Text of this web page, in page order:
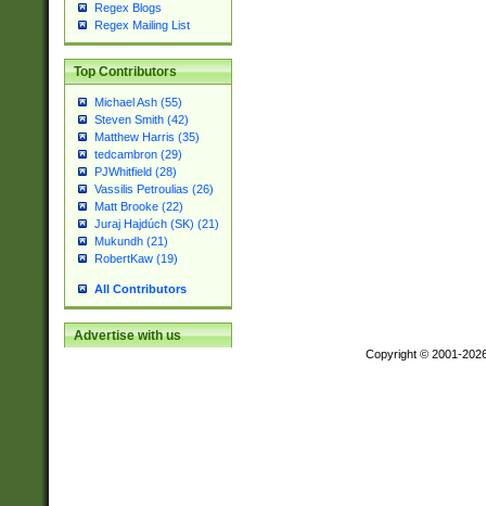
Regex Blogs
Regex Mailing List
Top Contributors
Michael Ash (55)
Steven Smith (42)
Matthew Harris (35)
tedcambron (29)
PJWhitfield (28)
Vassilis Petroulias (26)
Matt Brooke (22)
Juraj Hajdúch (SK) (21)
Mukundh (21)
RobertKaw (19)
All Contributors
Advertise with us
Copyright © 2001-